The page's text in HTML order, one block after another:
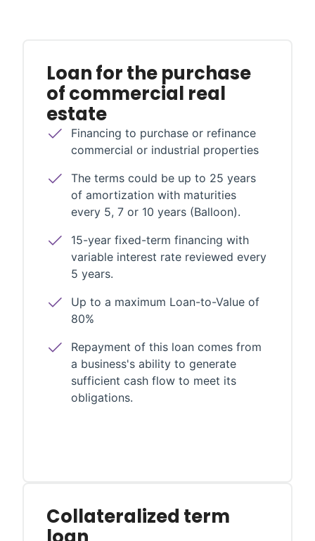
Loan for the purchase
of commercial real
estate
Financing to purchase or refinance
commercial or industrial properties
The terms could be up to 25 years
of amortization with maturities
every 5, 7 or 10 years (Balloon).
15-year fixed-term financing with
variable interest rate reviewed every
5 years.
Up to a maximum Loan-to-Value of
80%
Repayment of this loan comes from
a business's ability to generate
sufficient cash flow to meet its
obligations.
Collateralized term